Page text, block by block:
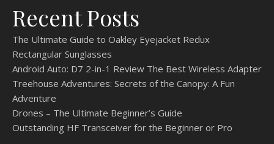
Recent Posts
The Ultimate Guide to Oakley Eyejacket Redux
Rectangular Sunglasses
Android Auto: D7 2-in-1 Review The Best Wireless Adapter
Treehouse Adventures: Secrets of the Canopy: A Fun
Adventure
Drones – The Ultimate Beginner’s Guide
Outstanding HF Transceiver for the Beginner or Pro